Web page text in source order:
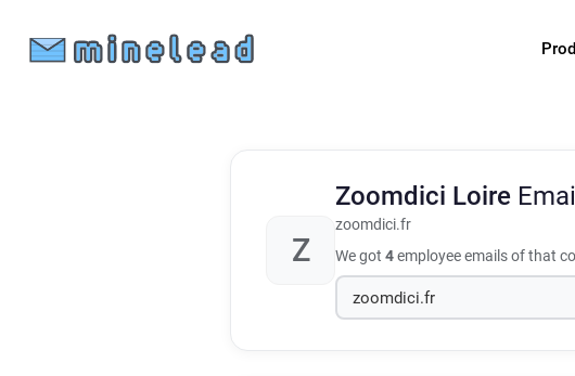
Z
Zoomdici Loire
zoomdici.fr
We got 4employee emails of that